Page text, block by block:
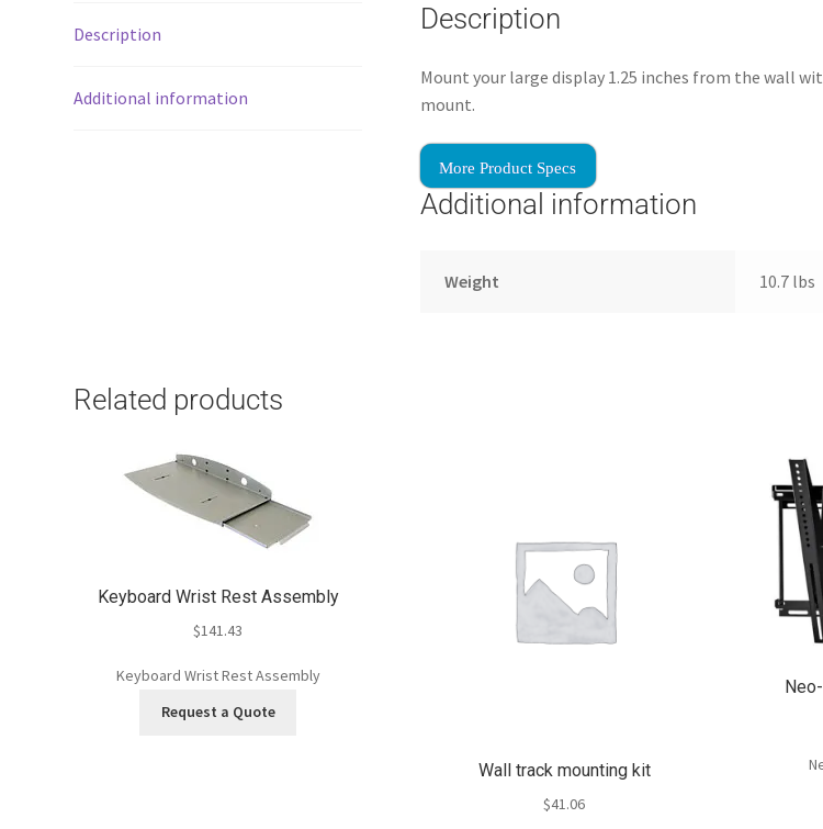
Description
Additional information
Description
Mount your large display 1.25 inches from the wall
mount.
More Product Specs
Additional information
Weight 10.7 lbs
Related products
Keyboard Wrist Rest Assembly
$141.43
Keyboard Wrist Rest Assembly
Request a Quote
Wall track mounting kit
$41.06